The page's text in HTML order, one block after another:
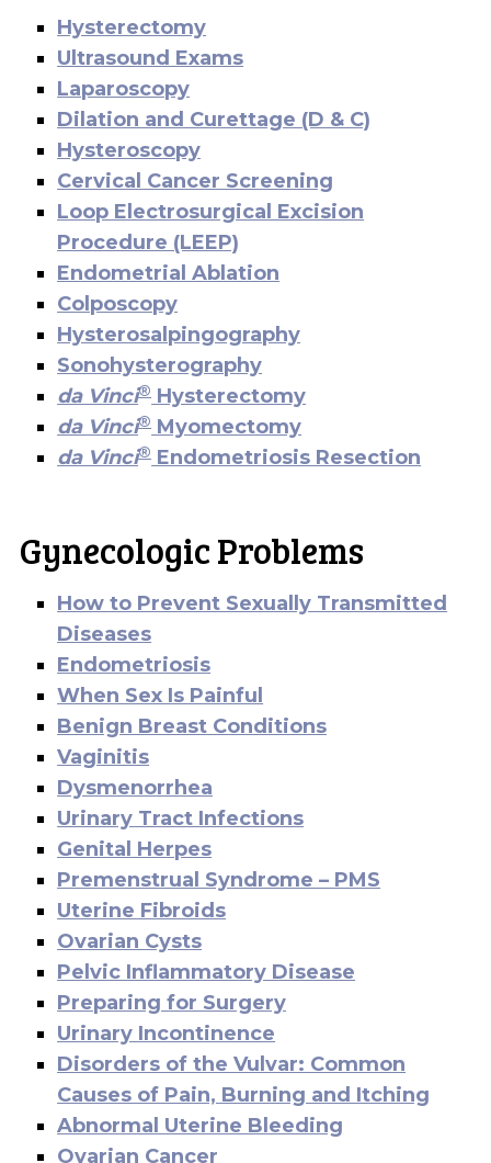
Hysterectomy
Ultrasound Exams
Laparoscopy
Dilation and Curettage (D & C)
Hysteroscopy
Cervical Cancer Screening
Loop Electrosurgical Excision
Procedure (LEEP)
Endometrial Ablation
Colposcopy
Hysterosalpingography
Sonohysterography
da Vinci® Hysterectomy
da Vinci® Myomectomy
da Vinci® Endometriosis Resection
Gynecologic Problems
How to Prevent Sexually Transmitted
Diseases
Endometriosis
When Sex Is Painful
Benign Breast Conditions
Vaginitis
Dysmenorrhea
Urinary Tract Infections
Genital Herpes
Premenstrual Syndrome – PMS
Uterine Fibroids
Ovarian Cysts
Pelvic Inflammatory Disease
Preparing for Surgery
Urinary Incontinence
Disorders of the Vulvar: Common
Causes of Pain, Burning and Itching
Abnormal Uterine Bleeding
Ovarian Cancer